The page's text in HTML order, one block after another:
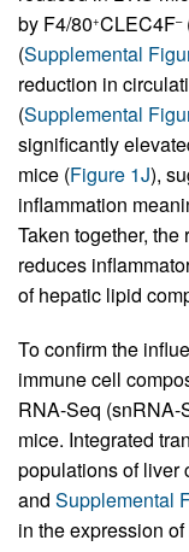
by F4/80+CLEC4F–
(Supplemental
reduction in
(Supplemental
significantly
mice (Figure 1J),
inflammation
Taken together,
reduces
of hepatic lipid
To confirm the
immune cell
RNA-Seq (snRNA-
mice. Integrated
populations of liver
and Supplemental
in the expression